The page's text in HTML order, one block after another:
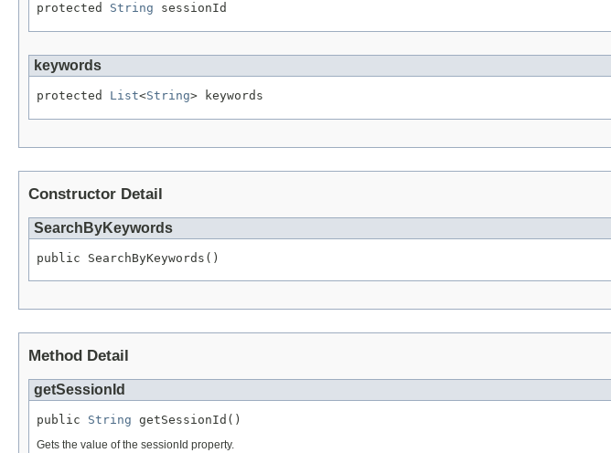
protected String sessionId
keywords
protected List<String> keywords
Constructor Detail
SearchByKeywords
public SearchByKeywords()
Method Detail
getSessionId
public String getSessionId()
Gets the value of the sessionId property.